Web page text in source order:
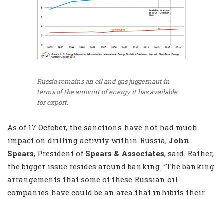
Russia remains an oil and gas juggernaut in
terms of the amount of energy it has available
for export.
As of 17 October, the sanctions have not had much
impact on drilling activity within Russia, John
Spears, President of Spears & Associates, said. Rather,
the bigger issue resides around banking. “The banking
arrangements that some of these Russian oil
companies have could be an area that inhibits their